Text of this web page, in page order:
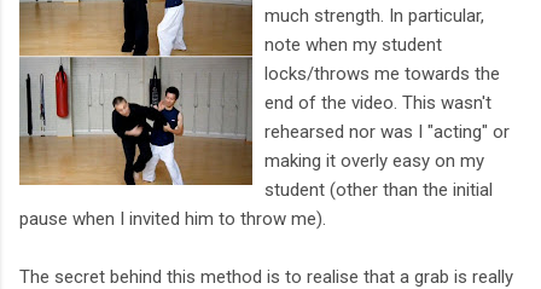
much strength. In particular,
note when my student
locks/throws me towards the
end of the video. This wasn't
rehearsed nor was I "acting" or
making it overly easy on my
student (other than the initial
pause when I invited him to throw me).
The secret behind this method is to realise that a grab is really